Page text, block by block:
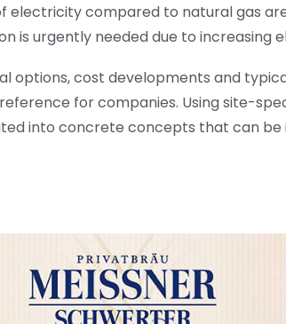
electricity compared to natural gas
is urgently needed due to increasing
options, cost developments and
for companies. Using site-
into concrete concepts that can